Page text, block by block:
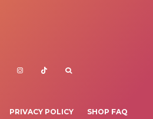
PRIVACY POLICY SHOP FAQ